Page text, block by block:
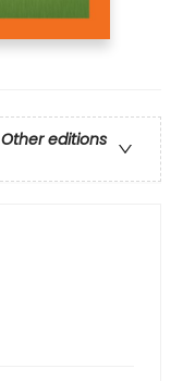
Other editions